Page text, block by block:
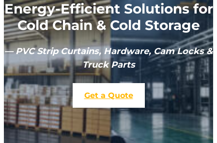
Energy-Efficient Solutions for
Cold Chain & Cold Storage
— PVC Strip Curtains, Hardware, Cam Locks &
Truck Parts
Get a Quote